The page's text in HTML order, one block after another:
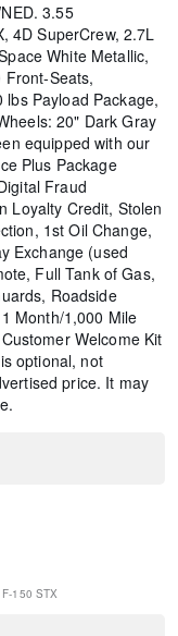
3.55
4D SuperCrew, 2.7L
White Metallic,
Front-Seats,
lbs Payload Package,
20" Dark Gray
equipped with our
Plus Package
Fraud
Loyalty Credit, Stolen
1st Oil Change,
Exchange (used
Full Tank of Gas,
Roadside
Month/1,000 Mile
Welcome Kit
optional, not
price. It may
150 STX